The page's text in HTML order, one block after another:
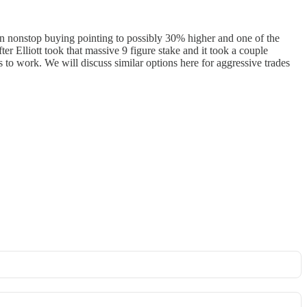
nonstop buying pointing to possibly 30% higher and one of the
Elliott took that massive 9 figure stake and it took a couple
work. We will discuss similar options here for aggressive trades